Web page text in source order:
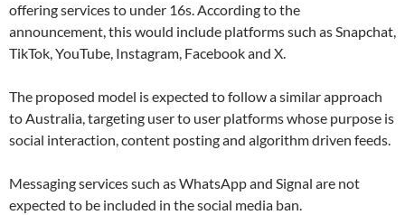
offering services to under 16s. According to the
announcement, this would include platforms such as Snapchat,
TikTok, YouTube, Instagram, Facebook and X.
The proposed model is expected to follow a similar approach
to Australia, targeting user to user platforms whose purpose is
social interaction, content posting and algorithm driven feeds.
Messaging services such as WhatsApp and Signal are not
expected to be included in the social media ban.